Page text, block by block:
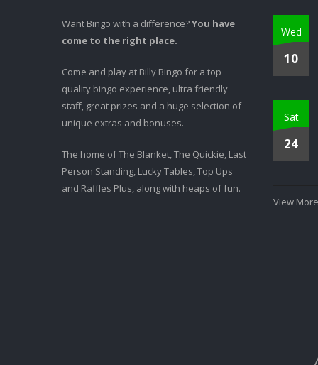
Want Bingo with a difference?You have
come to the right place.
Come and play at Billy Bingo for a top
quality bingo experience, ultra friendly
staff, great prizes and a huge selection of
unique extras and bonuses.
The home of The Blanket, The Quickie, Last
Person Standing, Lucky Tables, Top Ups
and Raffles Plus, along with heaps of fun.
Wed
10
Sat
24
View